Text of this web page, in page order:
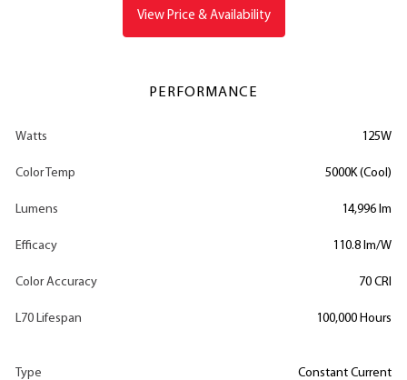
View Price & Availability
PERFORMANCE
Watts 125W
Color Temp 5000K (Cool)
Lumens 14,996 lm
Efficacy 110.8 lm/W
Color Accuracy 70 CRI
L70 Lifespan 100,000 Hours
Type Constant Current